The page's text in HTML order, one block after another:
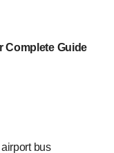
Complete Guide
airport bus